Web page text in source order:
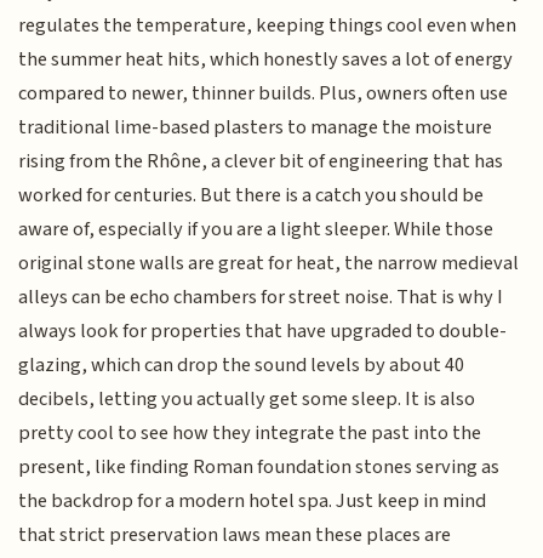
regulates the temperature, keeping things cool even when
the summer heat hits, which honestly saves a lot of energy
compared to newer, thinner builds. Plus, owners often use
traditional lime-based plasters to manage the moisture
rising from the Rhône, a clever bit of engineering that has
worked for centuries. But there is a catch you should be
aware of, especially if you are a light sleeper. While those
original stone walls are great for heat, the narrow medieval
alleys can be echo chambers for street noise. That is why I
always look for properties that have upgraded to double-
glazing, which can drop the sound levels by about 40
decibels, letting you actually get some sleep. It is also
pretty cool to see how they integrate the past into the
present, like finding Roman foundation stones serving as
the backdrop for a modern hotel spa. Just keep in mind
that strict preservation laws mean these places are